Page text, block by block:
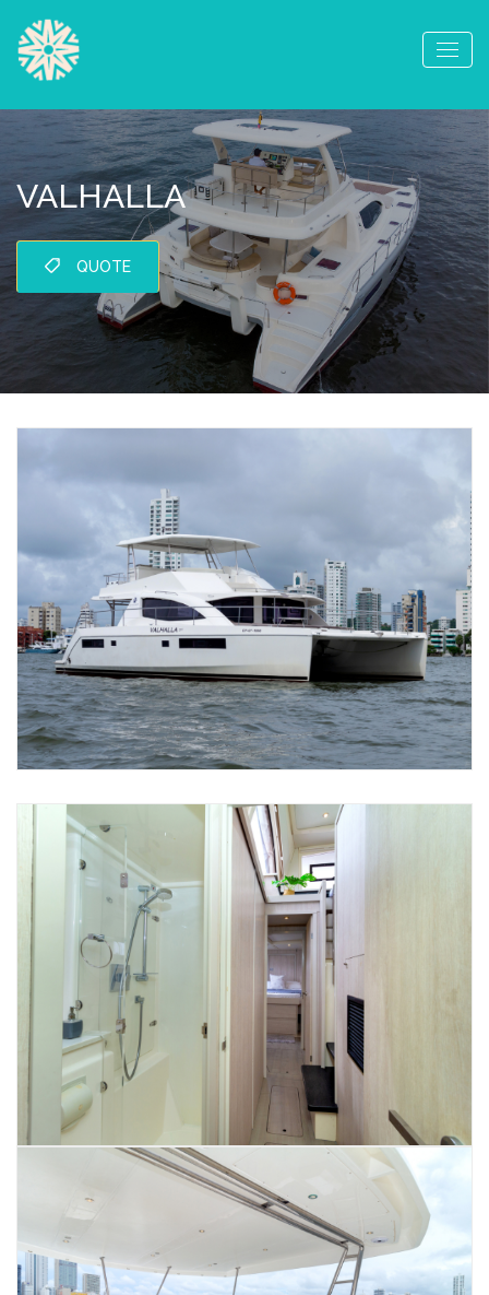
VALHALLA
QUOTE